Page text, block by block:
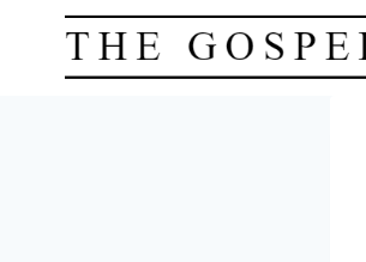
content